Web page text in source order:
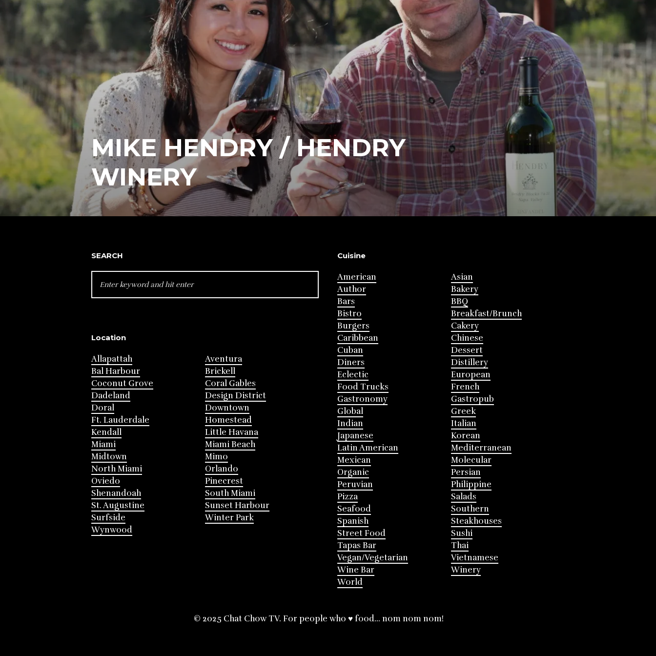
MIKE HENDRY / HENDRY
WINERY
SEARCH
FOR:
Location
Allapattah
Aventura
Bal Harbour
Brickell
Coconut Grove
Coral Gables
Dadeland
Design District
Doral
Downtown
Ft. Lauderdale
Homestead
Kendall
Little Havana
Miami
Miami Beach
Midtown
Mimo
North Miami
Orlando
Oviedo
Pinecrest
Shenandoah
South Miami
St. Augustine
Sunset Harbour
Surfside
Winter Park
Wynwood
Cuisine
American
Asian
Author
Bakery
Bars
BBQ
Bistro
Breakfast/Brunch
Burgers
Cakery
Caribbean
Chinese
Cuban
Dessert
Diners
Distillery
Eclectic
European
Food Trucks
French
Gastronomy
Gastropub
Global
Greek
Indian
Italian
Japanese
Korean
Latin American
Mediterranean
Mexican
Molecular
Organic
Persian
Peruvian
Philippine
Pizza
Salads
Seafood
Southern
Spanish
Steakhouses
Street Food
Sushi
Tapas Bar
Thai
Vegan/Vegetarian
Vietnamese
Wine Bar
Winery
World
© 2025 Chat Chow TV. For people who ♥ food... nom nom nom!